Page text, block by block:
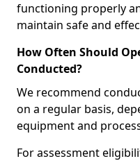
functioning properly
maintain safe and
How Often Should
Conducted?
We recommend
on a regular basis,
equipment and
For assessment